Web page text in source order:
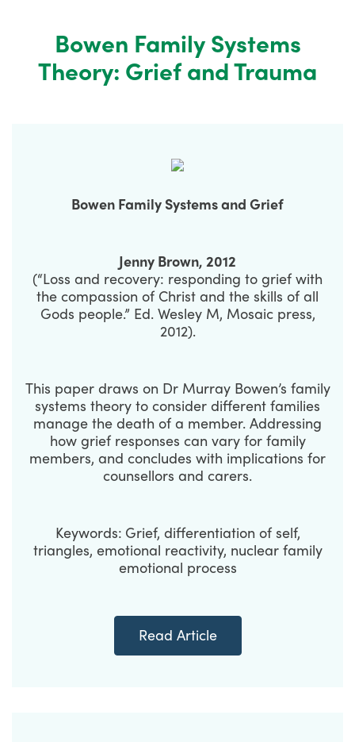
Bowen Family Systems
Theory: Grief and Trauma
Bowen Family Systems and Grief
Jenny Brown, 2012
(“Loss and recovery: responding to grief with
the compassion of Christ and the skills of all
Gods people.” Ed. Wesley M, Mosaic press,
2012).
This paper draws on Dr Murray Bowen’s family
systems theory to consider different families
manage the death of a member. Addressing
how grief responses can vary for family
members, and concludes with implications for
counsellors and carers.
Keywords: Grief, differentiation of self,
triangles, emotional reactivity, nuclear family
emotional process
Read Article